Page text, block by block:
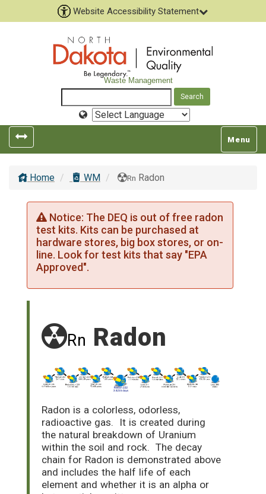
Website Accessibility Statement
Waste Management
Select
Toggle
left
navigation
Toggle
top
Menu
Home WM Rn Radon
Notice: The DEQ is out of free radon
test kits. Kits can be purchased at
hardware stores, big box stores, or on-
line. Look for test kits that say "EPA
Approved".
Rn Radon
Radon is a colorless, odorless,
radioactive gas. It is created during
the natural breakdown of Uranium
within the soil and rock. The decay
chain for Radon is demonstrated above
and includes the half life of each
element and whether it is an alpha or